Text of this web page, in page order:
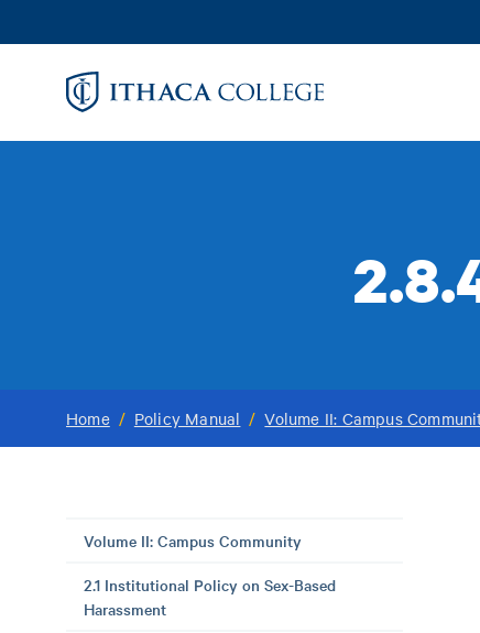
to
Home / Policy Manual / Volume II: Campus
Volume II: Campus Community
2.1 Institutional Policy on Sex-Based
Harassment